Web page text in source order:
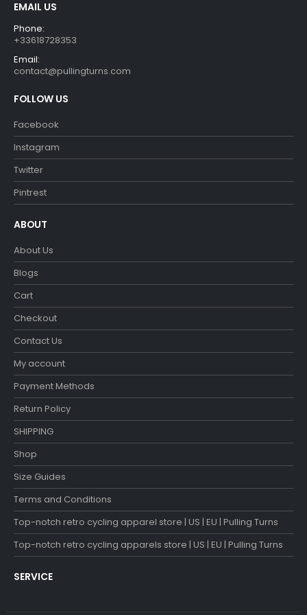
EMAIL US
Phone:
+33618728353
Email:
contact@pullingturns.com
FOLLOW US
Facebook
Instagram
Twitter
Pintrest
ABOUT
About Us
Blogs
Cart
Checkout
Contact Us
My account
Payment Methods
Return Policy
SHIPPING
Shop
Size Guides
Terms and Conditions
Top-notch retro cycling apparel store | US | EU | Pulling Turns
Top-notch retro cycling apparels store | US | EU | Pulling Turns
SERVICE